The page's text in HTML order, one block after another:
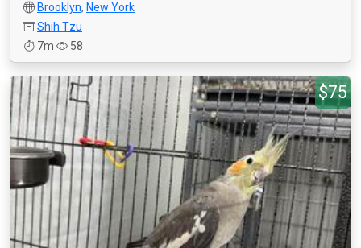
Brooklyn, New York
Shih Tzu
7m
58
$75